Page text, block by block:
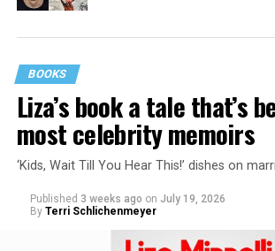
BOOKS
Liza’s book a tale that’s
most celebrity memoirs
‘Kids, Wait Till You Hear This!’ dishes on
Published 3 weeks ago on July 19, 2026
By Terri Schlichenmeyer